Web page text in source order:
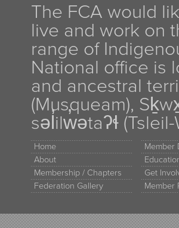
The FCA would
live and work on
range of
National office is
and ancestral
(Musqueam),
səl̓ilw̓ətaʔɬ
Home
About
Membership / Chapters
Federation Gallery
Member
Get
Member